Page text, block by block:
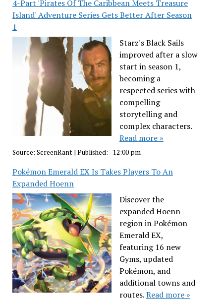
4-Part 'Pirates Of The Caribbean Meets Treasure
Island' Adventure Series Gets Better After Season
1
Starz's Black Sails
improved after a slow
start in season 1,
becoming a
respected series with
compelling
storytelling and
complex characters.
Read more »
Source: ScreenRant| Published: - 12:00 pm
Pokémon Emerald EX Is Takes Players To An
Expanded Hoenn
Discover the
expanded Hoenn
region in Pokémon
Emerald EX,
featuring 16 new
Gyms, updated
Pokémon, and
additional towns and
routes.Read more »